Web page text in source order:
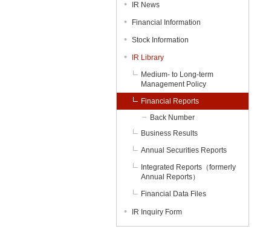
IR News
Financial Information
Stock Information
IR Library
Medium- to Long-term
Management Policy
Financial Reports
Back Number
Business Results
Annual Securities Reports
Integrated Reports（formerly
Annual Reports）
Financial Data Files
IR Inquiry Form